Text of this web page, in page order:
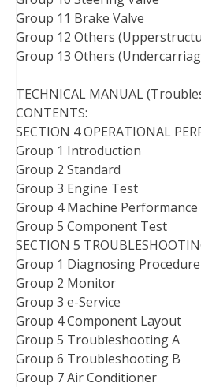
Group 11 Brake Valve
Group 12 Others
Group 13 Others
TECHNICAL MANUAL
CONTENTS:
SECTION 4 OPERATIONAL
Group 1 Introduction
Group 2 Standard
Group 3 Engine Test
Group 4 Machine
Group 5 Component Test
SECTION 5
Group 1 Diagnosing Procedure
Group 2 Monitor
Group 3 e-Service
Group 4 Component Layout
Group 5 Troubleshooting A
Group 6 Troubleshooting B
Group 7 Air Conditioner